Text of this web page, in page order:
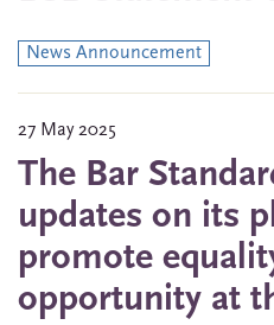
News Announcement
27 May 2025
The Bar
updates on its
promote
opportunity at